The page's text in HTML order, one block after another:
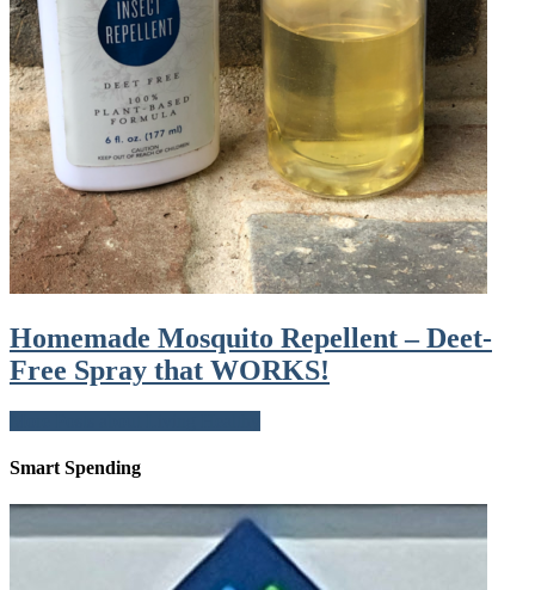
Homemade Mosquito Repellent – Deet-
Free Spray that WORKS!
Smart Spending